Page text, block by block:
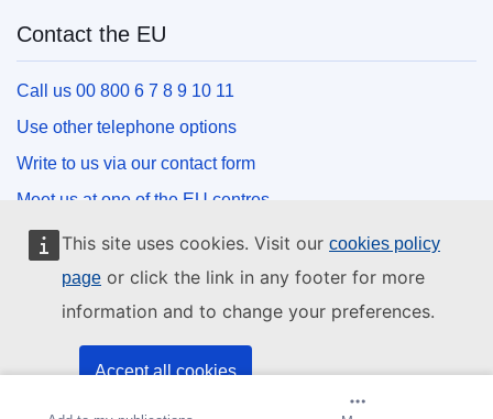
This site uses cookies. Visit our cookies policy
page or click the link in any footer for more
information and to change your preferences.
Accept all cookies
Contact the EU
Call us 00 800 6 7 8 9 10 11
Use other telephone options
Write to us via our contact form
Meet us at one of the EU centres
Social media
Search for EU social media channels
EU institutions and bodies